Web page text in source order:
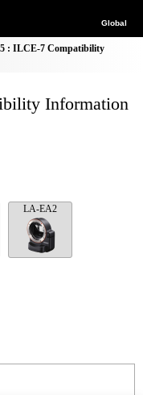
Global
: ILCE-7 Compatibility
Information
LA-EA2